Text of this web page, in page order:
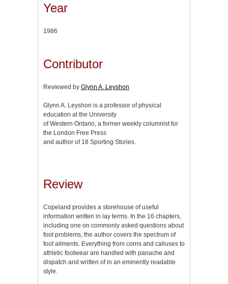
Year
1986
Contributor
Reviewed by Glynn A. Leyshon
Glynn A. Leyshon is a professor of physical
education at the University
of Western Ontario, a former weekly columnist for
the London Free Press
and author of 18 Sporting Stories.
Review
Copeland provides a storehouse of useful
information written in lay terms. In the 16 chapters,
including one on commonly asked questions about
foot problems, the author covers the spectrum of
foot ailments. Everything from corns and calluses to
athletic footwear are handled with panache and
dispatch and written of in an eminently readable
style.